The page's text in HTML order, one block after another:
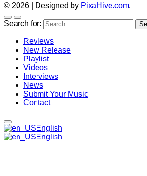
© 2026 Designed by PixaHive.com.
Search for:
Reviews
New Release
Playlist
Videos
Interviews
News
Submit Your Music
Contact
English
English